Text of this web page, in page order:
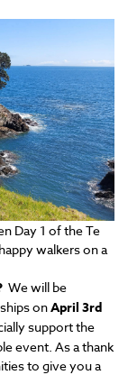
Day 1 of the Te
walkers on a
We will be
onApril 3rd
support the
event. As a thank
to give you a